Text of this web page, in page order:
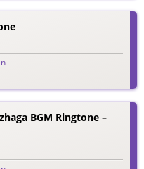
BGM Ringtone –